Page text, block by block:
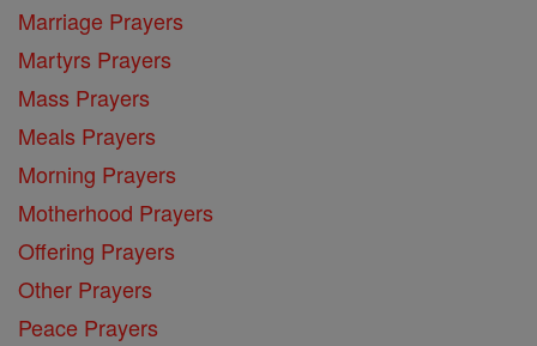
Marriage Prayers
Martyrs Prayers
Mass Prayers
Meals Prayers
Morning Prayers
Motherhood Prayers
Offering Prayers
Other Prayers
Peace Prayers